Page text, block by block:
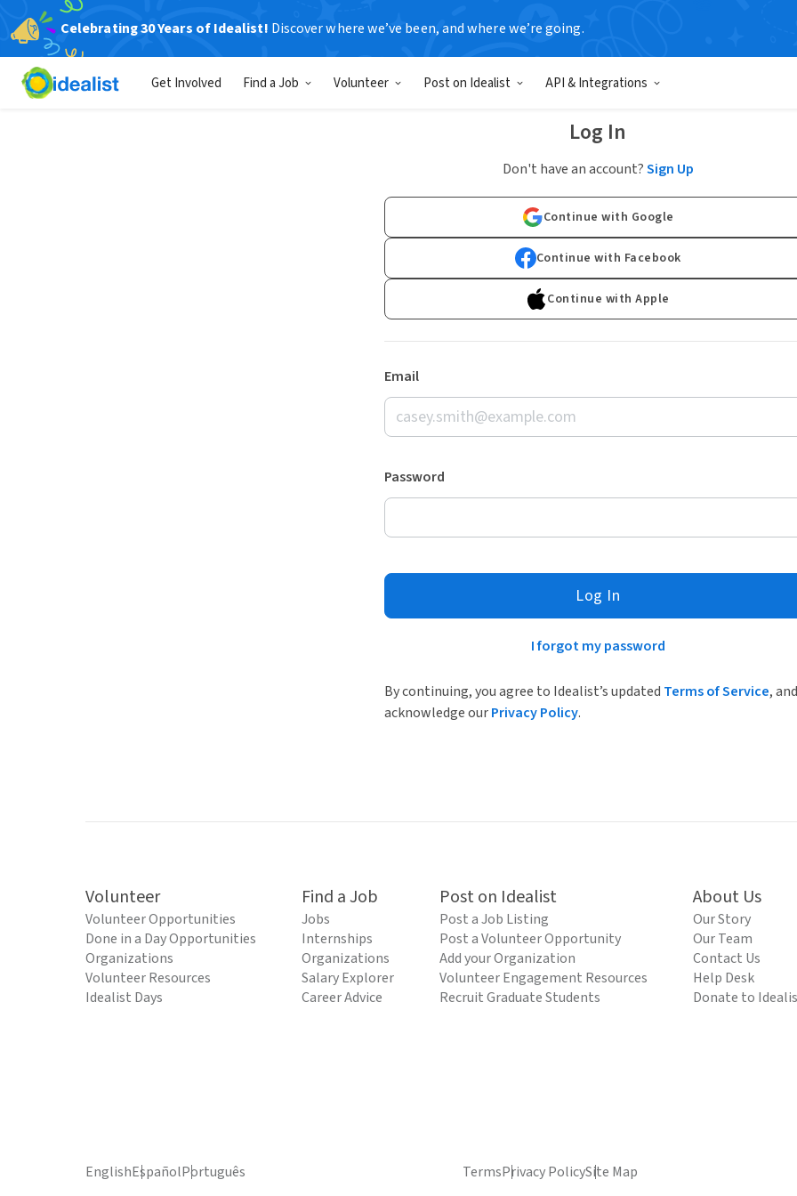
Celebrating 30 Years of Idealist! Discover where we’ve been, and where we’re going.
Get Involved Find a Job Volunteer Post on Idealist API & Integrations
Log In
Don't have an account?Sign Up
Continue with Google
Continue with Facebook
Continue with Apple
Email
Password
Log In
I forgot my password
By continuing, you agree to Idealist’s updated Terms of Service, and
acknowledge ourPrivacy Policy.
Volunteer
Volunteer Opportunities
Done in a Day Opportunities
Organizations
Volunteer Resources
Idealist Days
Find a Job
Jobs
Internships
Organizations
Salary Explorer
Career Advice
Post on Idealist
Post a Job Listing
Post a Volunteer Opportunity
Add your Organization
Volunteer Engagement Resources
Recruit Graduate Students
About Us
Our Story
Our Team
Contact Us
Help Desk
Donate to
EnglishEspañolPortuguês TermsPrivacy PolicySite Map